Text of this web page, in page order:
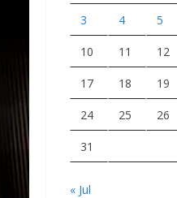
3 4 5
10 11 12
17 18 19
24 25 26
31
« Jul